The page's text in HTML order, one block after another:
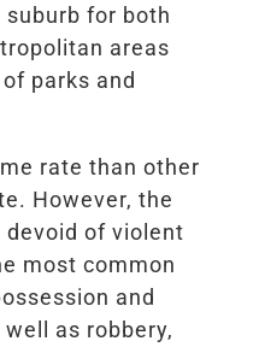
for both
areas
parks and
rate than other
However, the
of violent
most common
and
as robbery,